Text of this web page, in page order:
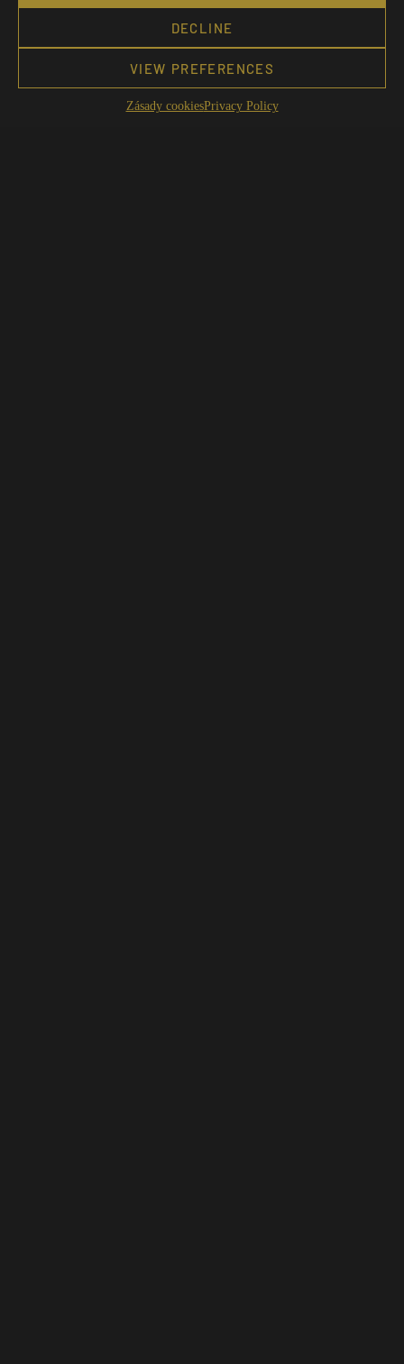
DECLINE
VIEW PREFERENCES
Zásady cookiesPrivacy Policy